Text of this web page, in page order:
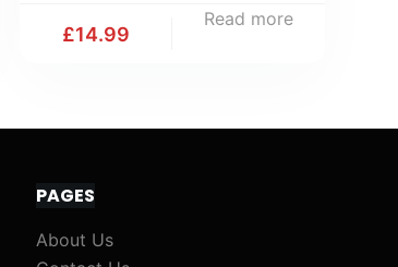
£14.99
Read more
PAGES
About Us